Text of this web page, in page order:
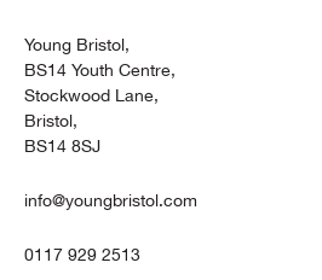
Young Bristol,
BS14 Youth Centre,
Stockwood Lane,
Bristol,
BS14 8SJ
info@youngbristol.com
0117 929 2513